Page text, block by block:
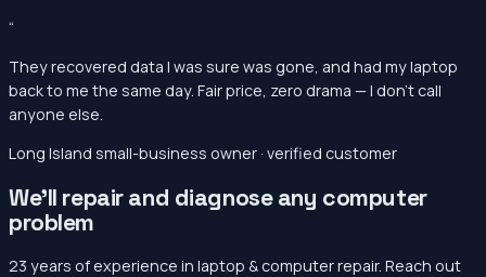
“
They recovered data I was sure was gone, and had my laptop
back to me the same day. Fair price, zero drama — I don’t call
anyone else.
Long Island small-business owner · verified customer
We’ll repair and diagnose any computer
problem
23 years of experience in laptop & computer repair. Reach out